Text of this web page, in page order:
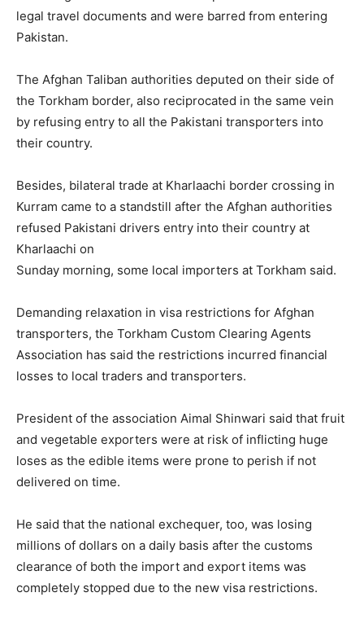
legal travel documents and were barred from entering
Pakistan.
The Afghan Taliban authorities deputed on their side of
the Torkham border, also reciprocated in the same vein
by refusing entry to all the Pakistani transporters into
their country.
Besides, bilateral trade at Kharlaachi border crossing in
Kurram came to a standstill after the Afghan authorities
refused Pakistani drivers entry into their country at
Kharlaachi on
Sunday morning, some local importers at Torkham said.
Demanding relaxation in visa restrictions for Afghan
transporters, the Torkham Custom Clearing Agents
Association has said the restrictions incurred financial
losses to local traders and transporters.
President of the association Aimal Shinwari said that fruit
and vegetable exporters were at risk of inflicting huge
loses as the edible items were prone to perish if not
delivered on time.
He said that the national exchequer, too, was losing
millions of dollars on a daily basis after the customs
clearance of both the import and export items was
completely stopped due to the new visa restrictions.